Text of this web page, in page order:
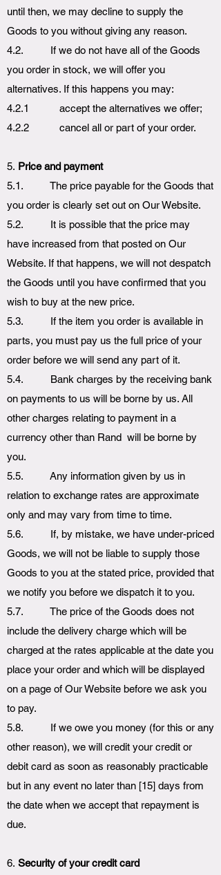
until then, we may decline to supply the
Goods to you without giving any reason.
4.2. If we do not have all of the Goods
you order in stock, we will offer you
alternatives. If this happens you may:
4.2.1 accept the alternatives we offer;
4.2.2 cancel all or part of your order.
5. Price and payment
5.1. The price payable for the Goods that
you order is clearly set out on Our Website.
5.2. It is possible that the price may
have increased from that posted on Our
Website. If that happens, we will not despatch
the Goods until you have confirmed that you
wish to buy at the new price.
5.3. If the item you order is available in
parts, you must pay us the full price of your
order before we will send any part of it.
5.4. Bank charges by the receiving bank
on payments to us will be borne by us. All
other charges relating to payment in a
currency other than Rand will be borne by
you.
5.5. Any information given by us in
relation to exchange rates are approximate
only and may vary from time to time.
5.6. If, by mistake, we have under-priced
Goods, we will not be liable to supply those
Goods to you at the stated price, provided that
we notify you before we dispatch it to you.
5.7. The price of the Goods does not
include the delivery charge which will be
charged at the rates applicable at the date you
place your order and which will be displayed
on a page of Our Website before we ask you
to pay.
5.8. If we owe you money (for this or any
other reason), we will credit your credit or
debit card as soon as reasonably practicable
but in any event no later than [15] days from
the date when we accept that repayment is
due.
6. Security of your credit card